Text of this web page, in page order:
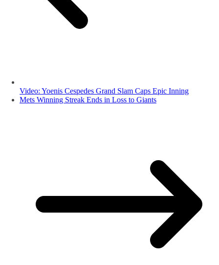
Video: Yoenis Cespedes Grand Slam Caps Epic Inning
Mets Winning Streak Ends in Loss to Giants